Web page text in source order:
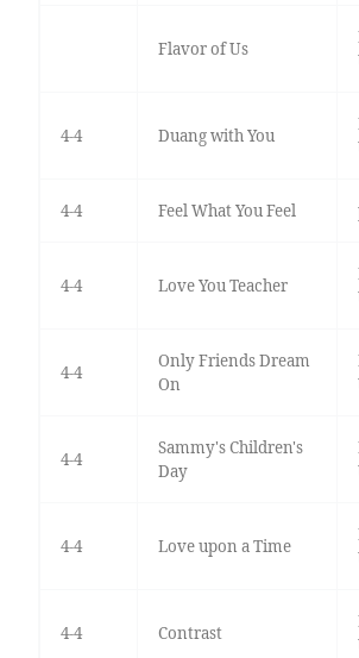
Flavor of Us
4-4 Duang with You
4-4 Feel What You Feel
4-4 Love You Teacher
4-4
Only Friends Dream
On
4-4
Sammy's Children's
Day
4-4 Love upon a Time
4-4 Contrast